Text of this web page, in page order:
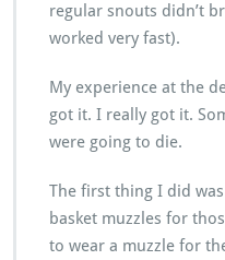
regular snouts didn’t
worked very fast).
My experience at the
got it. I really got it.
were going to die.
The first thing I did
basket muzzles for
to wear a muzzle for